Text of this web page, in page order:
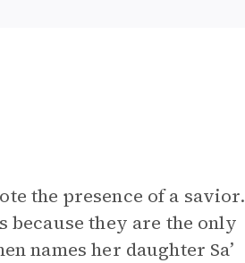
the presence of a savior.
they are the only
names her daughter Sa’